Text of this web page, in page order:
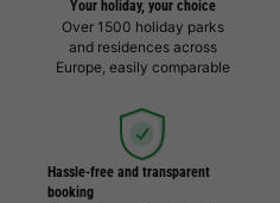
Your holiday, your choice
Over 1500 holiday parks
and residences across
Europe, easily comparable
Hassle-free and transparent
booking